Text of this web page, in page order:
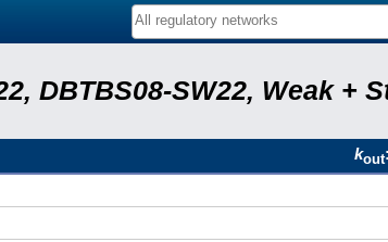
DBTBS08-SW22, Weak +
kout